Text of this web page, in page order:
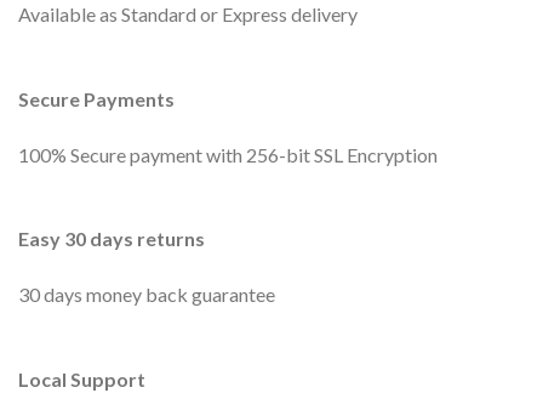
Available as Standard or Express delivery
Secure Payments
100% Secure payment with 256-bit SSL Encryption
Easy 30 days returns
30 days money back guarantee
Local Support